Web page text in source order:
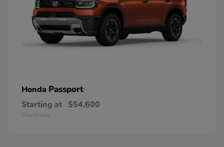
Honda Passport
Starting at $54,600
Disclosure